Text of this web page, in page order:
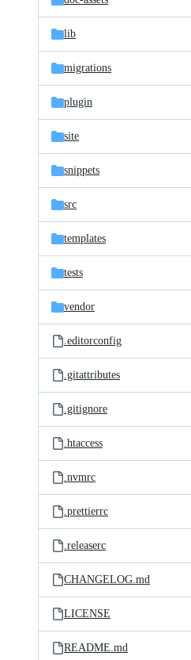
lib
migrations
plugin
site
snippets
src
templates
tests
vendor
.editorconfig
.gitattributes
.gitignore
.htaccess
.nvmrc
.prettierrc
.releaserc
CHANGELOG.md
LICENSE
README.md